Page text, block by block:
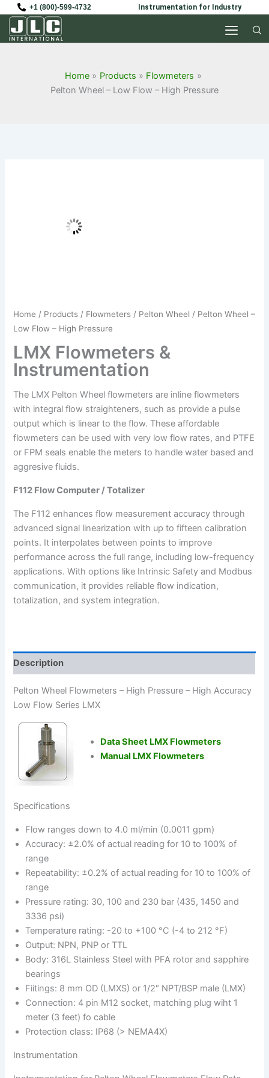
content
+1 (800)-599-4732 Instrumentation for Industry
Home Products
Flowmeters
Pelton Wheel – Low Flow – High Pressure
Home / Products / Flowmeters / Pelton Wheel / Pelton Wheel –
Low Flow – High Pressure
LMX Flowmeters &
Instrumentation
The LMX Pelton Wheel flowmeters are inline flowmeters
with integral flow straighteners, such as provide a pulse
output which is linear to the flow. These affordable
flowmeters can be used with very low flow rates, and PTFE
or FPM seals enable the meters to handle water based and
aggresive fluids.
F112 Flow Computer / Totalizer
The F112 enhances flow measurement accuracy through
advanced signal linearization with up to fifteen calibration
points. It interpolates between points to improve
performance across the full range, including low-frequency
applications. With options like Intrinsic Safety and Modbus
communication, it provides reliable flow indication,
totalization, and system integration.
Description
Pelton Wheel Flowmeters – High Pressure – High Accuracy
Low Flow Series LMX
Data Sheet LMX Flowmeters
Manual LMX Flowmeters
Specifications
Flow ranges down to 4.0 ml/min (0.0011 gpm)
Accuracy: ±2.0% of actual reading for 10 to 100% of
range
Repeatability: ±0.2% of actual reading for 10 to 100% of
range
Pressure rating: 30, 100 and 230 bar (435, 1450 and
3336 psi)
Temperature rating: -20 to +100 °C (-4 to 212 °F)
Output: NPN, PNP or TTL
Body: 316L Stainless Steel with PFA rotor and sapphire
bearings
Fiitings: 8 mm OD (LMXS) or 1/2″ NPT/BSP male (LMX)
Connection: 4 pin M12 socket, matching plug wiht 1
meter (3 feet) fo cable
Protection class: IP68 (> NEMA4X)
Instrumentation